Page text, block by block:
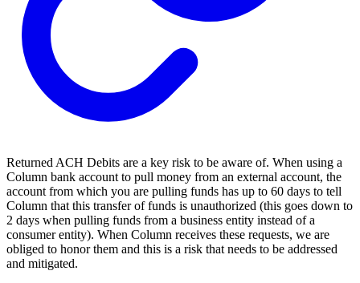
Returned ACH Debits are a key risk to be aware of. When using a
Column bank account to pull money from an external account, the
account from which you are pulling funds has up to 60 days to tell
Column that this transfer of funds is unauthorized (this goes down to
2 days when pulling funds from a business entity instead of a
consumer entity). When Column receives these requests, we are
obliged to honor them and this is a risk that needs to be addressed
and mitigated.